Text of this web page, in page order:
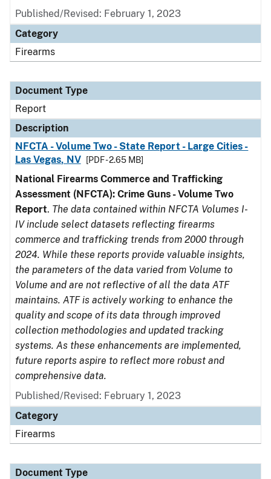
Published/Revised: February 1, 2023
Category
Firearms
Document Type
Report
Description
NFCTA - Volume Two - State Report - Large Cities -
Las Vegas, NV
[PDF - 2.65 MB]
National Firearms Commerce and Trafficking
Assessment (NFCTA): Crime Guns - Volume Two
Report. The data contained within NFCTA Volumes I-
IV include select datasets reflecting firearms
commerce and trafficking trends from 2000 through
2024. While these reports provide valuable insights,
the parameters of the data varied from Volume to
Volume and are not reflective of all the data ATF
maintains. ATF is actively working to enhance the
quality and scope of its data through improved
collection methodologies and updated tracking
systems. As these enhancements are implemented,
future reports aspire to reflect more robust and
comprehensive data.
Published/Revised: February 1, 2023
Category
Firearms
Document Type